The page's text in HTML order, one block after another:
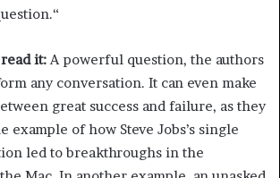
it: A powerful question, the authors
any conversation. It can even make
great success and failure, as they
of how Steve Jobs’s single
led to breakthroughs in the